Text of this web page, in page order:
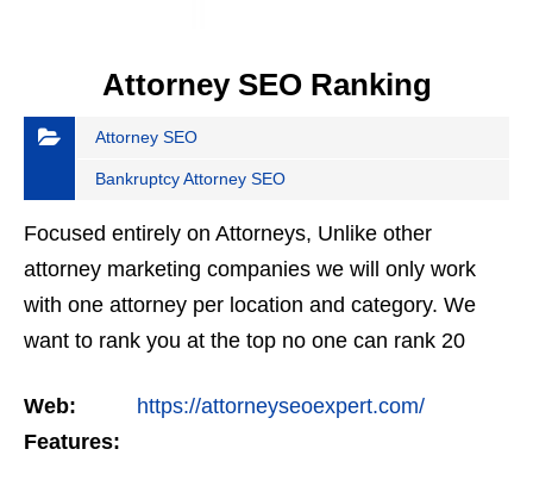
Attorney SEO Ranking
Attorney SEO
Bankruptcy Attorney SEO
Focused entirely on Attorneys, Unlike other
attorney marketing companies we will only work
with one attorney per location and category. We
want to rank you at the top no one can rank 20
but the…
Web:
https://attorneyseoexpert.com/
Features: